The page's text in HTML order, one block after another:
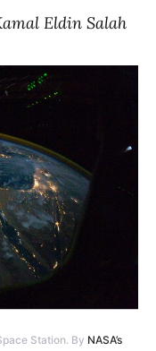
Eldin Salah
Station. By NASA’s